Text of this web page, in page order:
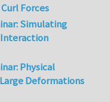
Forces
Simulating
Physical
Deformations